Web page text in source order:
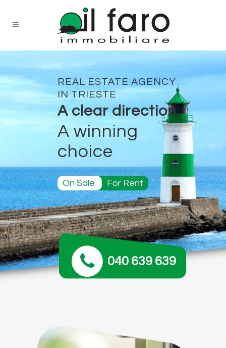
REAL ESTATE AGENCY
IN TRIESTE
A clear direction,
A winning
choice
On Sale For Rent
040 639 639